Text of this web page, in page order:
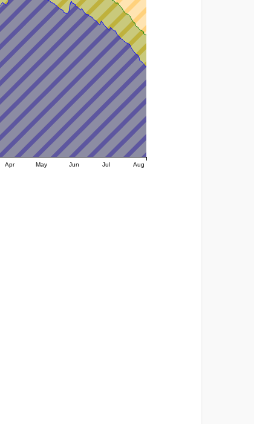
Apr May Jun Jul Aug